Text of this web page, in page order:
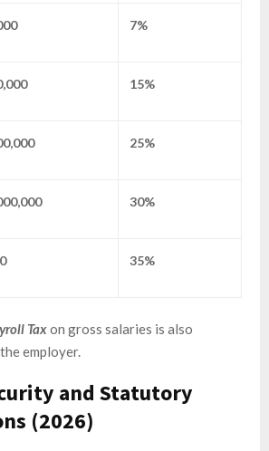
7%
15%
25%
30%
35%
Taxon gross salaries is also
employer.
and Statutory
(2026)